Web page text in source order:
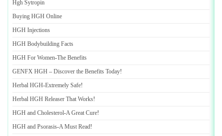
Hgh Sytropin
Buying HGH Online
HGH Injections
HGH Bodybuilding Facts
HGH For Women-The Benefits
GENFX HGH – Discover the Benefits Today!
Herbal HGH-Extremely Safe!
Herbal HGH Releaser That Works!
HGH and Cholesterol-A Great Cure!
HGH and Psorasis-A Must Read!